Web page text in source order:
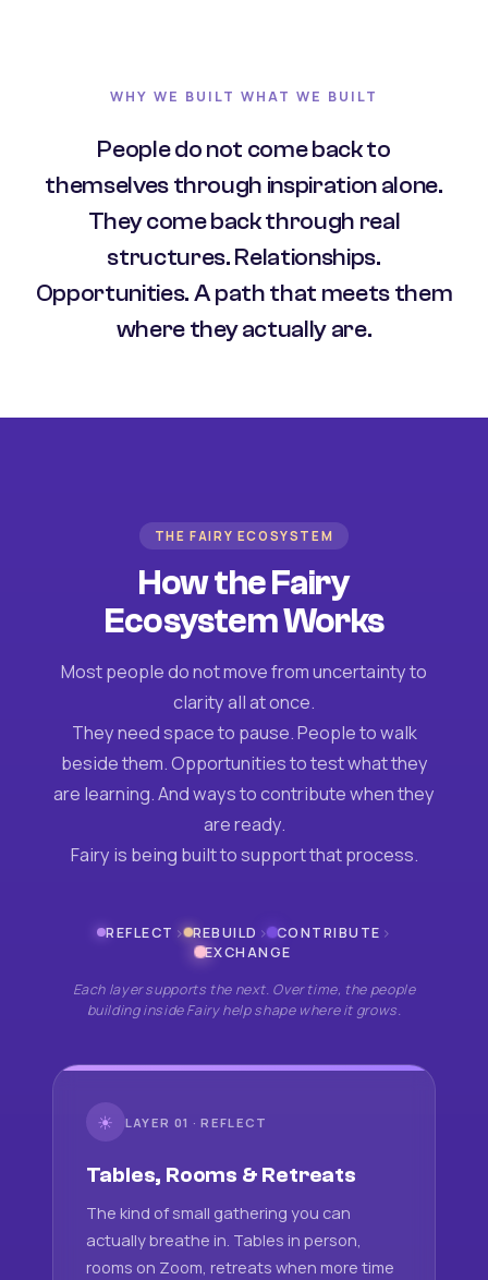
WHY WE BUILT WHAT WE BUILT
People do not come back to
themselves through inspiration alone.
They come back through real
structures. Relationships.
Opportunities. A path that meets them
where they actually are.
THE FAIRY ECOSYSTEM
How the Fairy
Ecosystem Works
Most people do not move from uncertainty to
clarity all at once.
They need space to pause. People to walk
beside them. Opportunities to test what they
are learning. And ways to contribute when they
are ready.
Fairy is being built to support that process.
REFLECT › REBUILD › CONTRIBUTE ›
EXCHANGE
Each layer supports the next. Over time, the people
building inside Fairy help shape where it grows.
☀ LAYER 01 · REFLECT
Tables, Rooms & Retreats
The kind of small gathering you can
actually breathe in. Tables in person,
rooms on Zoom, retreats when more time